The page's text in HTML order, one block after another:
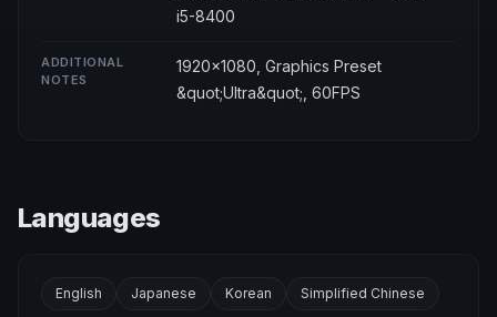
i5-8400
ADDITIONAL
NOTES
1920x1080, Graphics Preset
&quot;Ultra&quot;, 60FPS
Languages
English Japanese Korean Simplified Chinese